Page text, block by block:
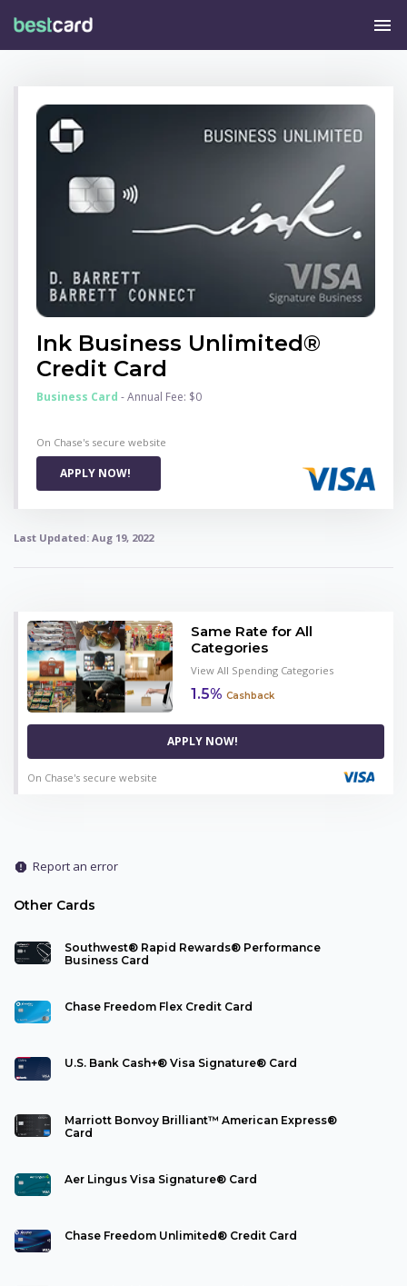
menu
Ink Business Unlimited®
Credit Card
Business Card - Annual Fee: $0
APPLY NOW!
On Chase's secure website
Last Updated: Aug 19, 2022
Same Rate for All
Categories
View All Spending Categories
1.5% Cashback
APPLY NOW!
On Chase's secure website
report Report an error
Other Cards
Southwest® Rapid Rewards® Performance
Business Card
Chase Freedom Flex Credit Card
U.S. Bank Cash+® Visa Signature® Card
Marriott Bonvoy Brilliant™ American Express®
Card
Aer Lingus Visa Signature® Card
Chase Freedom Unlimited® Credit Card